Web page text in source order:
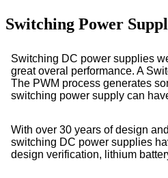
Switching Power
Switching DC power supplies
great overal performance. A
The PWM process generates
switching power supply can
With over 30 years of design
switching DC power supplies
design verification, lithium